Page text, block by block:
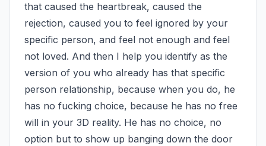
that caused the heartbreak, caused the
rejection, caused you to feel ignored by your
specific person, and feel not enough and feel
not loved. And then I help you identify as the
version of you who already has that specific
person relationship, because when you do, he
has no fucking choice, because he has no free
will in your 3D reality. He has no choice, no
option but to show up banging down the door